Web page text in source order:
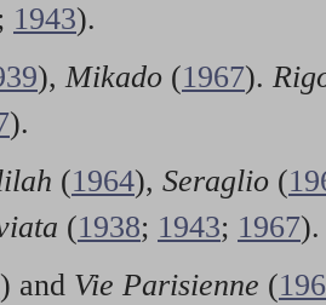
; 1943).
),Mikado (1967).
).
(1964), Seraglio (
(1938; 1943; 1967).
) and Vie Parisienne (